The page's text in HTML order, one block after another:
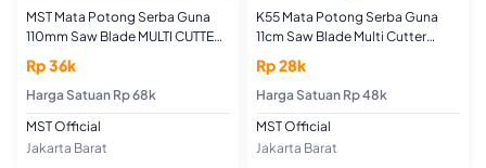
MST Mata Potong Serba Guna
110mm Saw Blade MULTI CUTTER
BLADE 4"
Rp 36k
Harga Satuan Rp 68k
MST Official
Jakarta Barat
K55 Mata Potong Serba Guna
11cm Saw Blade Multi Cutter
Blade
Rp 28k
Harga Satuan Rp 48k
MST Official
Jakarta Barat